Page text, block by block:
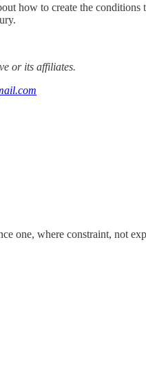
how to create the conditions
or its affiliates.
one, where constraint, not